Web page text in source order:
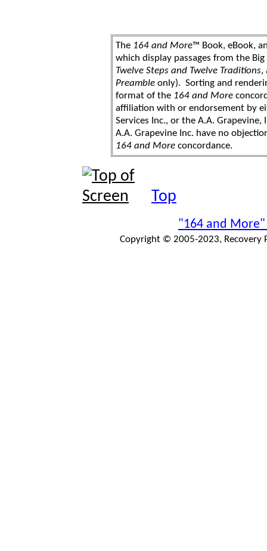
The 164 and More™ Book, eBook,
which display passages from the
Twelve Steps and Twelve Traditions,
Preamble only). Sorting and
format of the 164 and More
affiliation with or endorsement by
Services Inc., or the A.A.
A.A. Grapevine Inc. have no
164 and More concordance.
Top
"164 and More"
Copyright © 2005-2023, Recovery